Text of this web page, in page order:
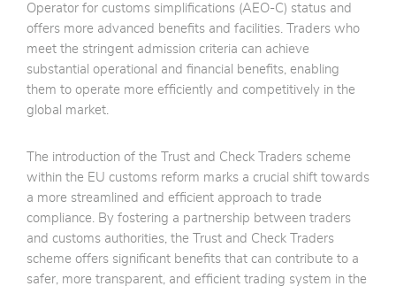
Operator for customs simplifications (AEO-C) status and
offers more advanced benefits and facilities. Traders who
meet the stringent admission criteria can achieve
substantial operational and financial benefits, enabling
them to operate more efficiently and competitively in the
global market.
The introduction of the Trust and Check Traders scheme
within the EU customs reform marks a crucial shift towards
a more streamlined and efficient approach to trade
compliance. By fostering a partnership between traders
and customs authorities, the Trust and Check Traders
scheme offers significant benefits that can contribute to a
safer, more transparent, and efficient trading system in the